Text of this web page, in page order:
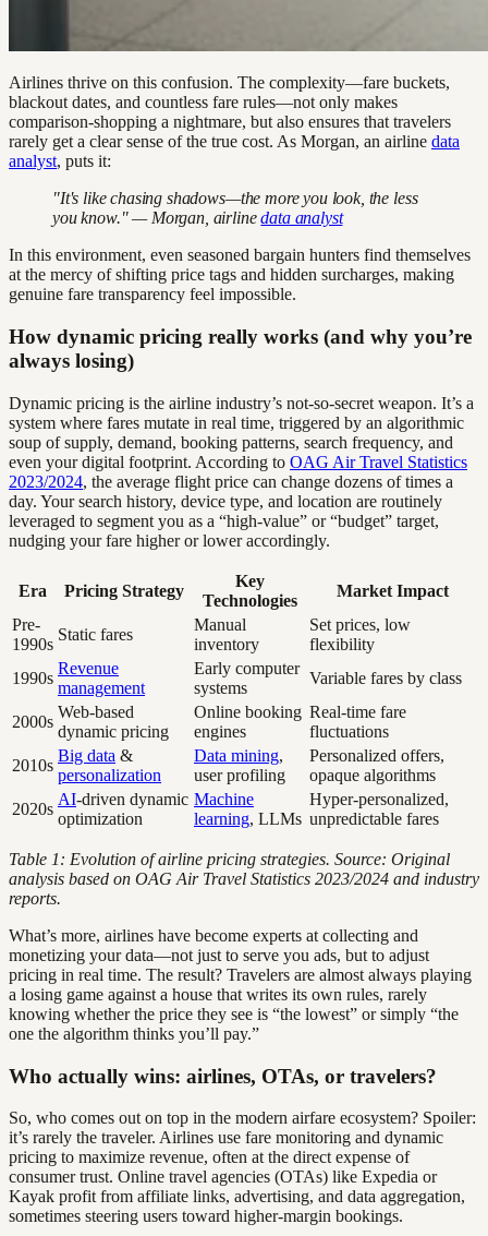
Airlines thrive on this confusion. The complexity—fare buckets,
blackout dates, and countless fare rules—not only makes
comparison-shopping a nightmare, but also ensures that travelers
rarely get a clear sense of the true cost. As Morgan, an airline data
analyst, puts it:
"It's like chasing shadows—the more you look, the less
you know." — Morgan, airlinedata analyst
In this environment, even seasoned bargain hunters find themselves
at the mercy of shifting price tags and hidden surcharges, making
genuine fare transparency feel impossible.
How dynamic pricing really works (and why you’re
always losing)
Dynamic pricing is the airline industry’s not-so-secret weapon. It’s a
system where fares mutate in real time, triggered by an algorithmic
soup of supply, demand, booking patterns, search frequency, and
even your digital footprint. According to OAG Air Travel Statistics
2023/2024, the average flight price can change dozens of times a
day. Your search history, device type, and location are routinely
leveraged to segment you as a “high-value” or “budget” target,
nudging your fare higher or lower accordingly.
Era Pricing Strategy
Key
Technologies
Market Impact
Pre-
1990s
Static fares
Manual
inventory
Set prices, low
flexibility
1990s
Revenue
management
Early computer
systems
Variable fares by class
2000s
Web-based
dynamic pricing
Online booking
engines
Real-time fare
fluctuations
2010s
Big data &
personalization
Data mining,
user profiling
Personalized offers,
opaque algorithms
2020s
AI-driven dynamic
optimization
Machine
learning, LLMs
Hyper-personalized,
unpredictable fares
Table 1: Evolution of airline pricing strategies. Source: Original
analysis based on OAG Air Travel Statistics 2023/2024 and industry
reports.
What’s more, airlines have become experts at collecting and
monetizing your data—not just to serve you ads, but to adjust
pricing in real time. The result? Travelers are almost always playing
a losing game against a house that writes its own rules, rarely
knowing whether the price they see is “the lowest” or simply “the
one the algorithm thinks you’ll pay.”
Who actually wins: airlines, OTAs, or travelers?
So, who comes out on top in the modern airfare ecosystem? Spoiler:
it’s rarely the traveler. Airlines use fare monitoring and dynamic
pricing to maximize revenue, often at the direct expense of
consumer trust. Online travel agencies (OTAs) like Expedia or
Kayak profit from affiliate links, advertising, and data aggregation,
sometimes steering users toward higher-margin bookings.